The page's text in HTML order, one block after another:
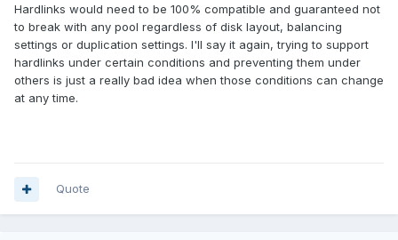
Hardlinks would need to be 100% compatible and guaranteed not
to break with any pool regardless of disk layout, balancing
settings or duplication settings. I'll say it again, trying to support
hardlinks under certain conditions and preventing them under
others is just a really bad idea when those conditions can change
at any time.
Quote